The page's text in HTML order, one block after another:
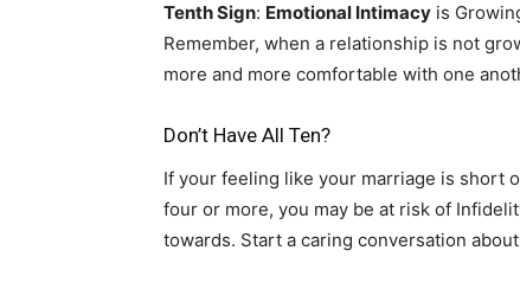
Tenth Sign: Emotional Intimacy is
Remember, when a relationship is not
more and more comfortable with one
Don’t Have All Ten?
If your feeling like your marriage is short
four or more, you may be at risk of
towards. Start a caring conversation